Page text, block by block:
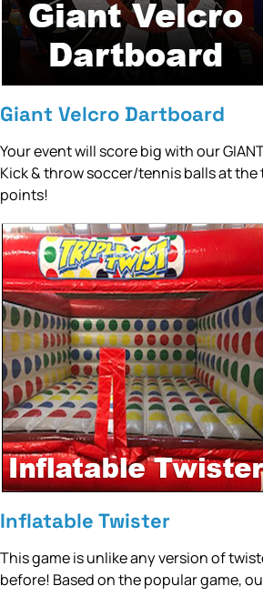
Giant Velcro Dartboard
Your event will score big with our
Kick & throw soccer/tennis balls at
points!
Inflatable Twister
This game is unlike any version of
before! Based on the popular game,